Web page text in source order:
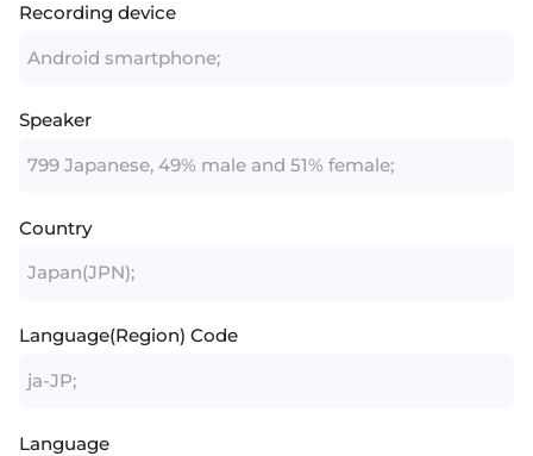
Recording device
Android smartphone;
Speaker
799 Japanese, 49% male and 51% female;
Country
Japan(JPN);
Language(Region) Code
ja-JP;
Language